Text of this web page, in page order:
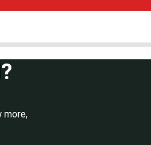
more,